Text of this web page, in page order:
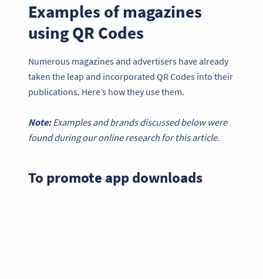
Examples of magazines
using QR Codes
Numerous magazines and advertisers have already
taken the leap and incorporated QR Codes into their
publications. Here’s how they use them.
Note:Examples and brands discussed below were
found during our online research for this article.
To promote app downloads